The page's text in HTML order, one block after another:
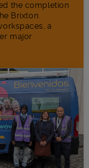
the completion
Brixton
a
major